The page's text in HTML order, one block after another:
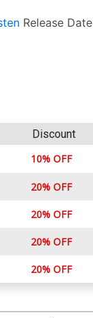
Release Date
Discount
10% OFF
20% OFF
20% OFF
20% OFF
20% OFF